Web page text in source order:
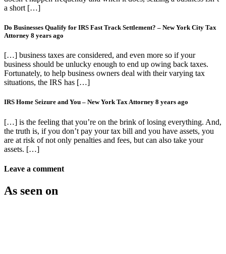
a short […]
Do Businesses Qualify for IRS Fast Track Settlement? – New York City Tax
Attorney 8 years ago
[…] business taxes are considered, and even more so if your
business should be unlucky enough to end up owing back taxes.
Fortunately, to help business owners deal with their varying tax
situations, the IRS has […]
IRS Home Seizure and You – New York Tax Attorney 8 years ago
[…] is the feeling that you’re on the brink of losing everything. And,
the truth is, if you don’t pay your tax bill and you have assets, you
are at risk of not only penalties and fees, but can also take your
assets. […]
Leave a comment
As seen on